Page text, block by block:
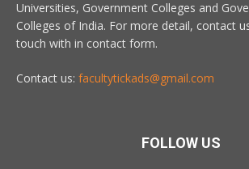
Universities, Government Colleges and
Colleges of India. For more detail, contact
touch with in contact form.
Contact us: facultytickads@gmail.com
FOLLOW US